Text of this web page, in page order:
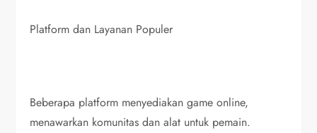
Platform dan Layanan Populer
Beberapa platform menyediakan game online,
menawarkan komunitas dan alat untuk pemain.